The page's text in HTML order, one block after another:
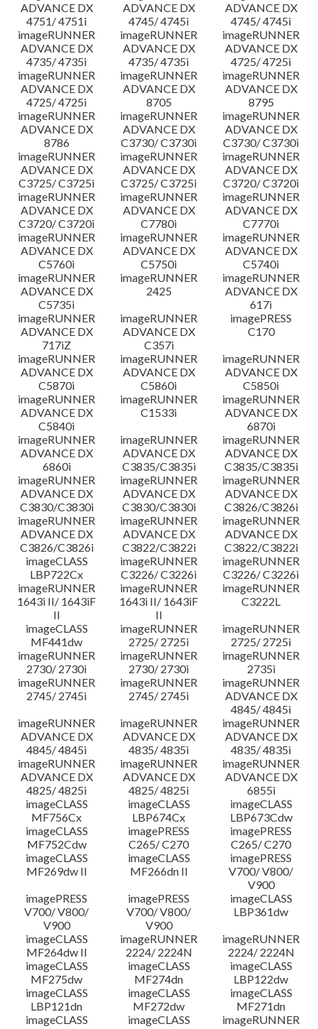
ADVANCE DX
4751/ 4751i
ADVANCE DX
4745/ 4745i
ADVANCE DX
4745/ 4745i
imageRUNNER
ADVANCE DX
4735/ 4735i
imageRUNNER
ADVANCE DX
4735/ 4735i
imageRUNNER
ADVANCE DX
4725/ 4725i
imageRUNNER
ADVANCE DX
4725/ 4725i
imageRUNNER
ADVANCE DX
8705
imageRUNNER
ADVANCE DX
8795
imageRUNNER
ADVANCE DX
8786
imageRUNNER
ADVANCE DX
C3730/ C3730i
imageRUNNER
ADVANCE DX
C3730/ C3730i
imageRUNNER
ADVANCE DX
C3725/ C3725i
imageRUNNER
ADVANCE DX
C3725/ C3725i
imageRUNNER
ADVANCE DX
C3720/ C3720i
imageRUNNER
ADVANCE DX
C3720/ C3720i
imageRUNNER
ADVANCE DX
C7780i
imageRUNNER
ADVANCE DX
C7770i
imageRUNNER
ADVANCE DX
C5760i
imageRUNNER
ADVANCE DX
C5750i
imageRUNNER
ADVANCE DX
C5740i
imageRUNNER
ADVANCE DX
C5735i
imageRUNNER
2425
imageRUNNER
ADVANCE DX
617i
imageRUNNER
ADVANCE DX
717iZ
imageRUNNER
ADVANCE DX
C357i
imagePRESS
C170
imageRUNNER
ADVANCE DX
C5870i
imageRUNNER
ADVANCE DX
C5860i
imageRUNNER
ADVANCE DX
C5850i
imageRUNNER
ADVANCE DX
C5840i
imageRUNNER
C1533i
imageRUNNER
ADVANCE DX
6870i
imageRUNNER
ADVANCE DX
6860i
imageRUNNER
ADVANCE DX
C3835/C3835i
imageRUNNER
ADVANCE DX
C3835/C3835i
imageRUNNER
ADVANCE DX
C3830/C3830i
imageRUNNER
ADVANCE DX
C3830/C3830i
imageRUNNER
ADVANCE DX
C3826/C3826i
imageRUNNER
ADVANCE DX
C3826/C3826i
imageRUNNER
ADVANCE DX
C3822/C3822i
imageRUNNER
ADVANCE DX
C3822/C3822i
imageCLASS
LBP722Cx
imageRUNNER
C3226/ C3226i
imageRUNNER
C3226/ C3226i
imageRUNNER
1643i II/ 1643iF
II
imageRUNNER
1643i II/ 1643iF
II
imageRUNNER
C3222L
imageCLASS
MF441dw
imageRUNNER
2725/ 2725i
imageRUNNER
2725/ 2725i
imageRUNNER
2730/ 2730i
imageRUNNER
2730/ 2730i
imageRUNNER
2735i
imageRUNNER
2745/ 2745i
imageRUNNER
2745/ 2745i
imageRUNNER
ADVANCE DX
4845/ 4845i
imageRUNNER
ADVANCE DX
4845/ 4845i
imageRUNNER
ADVANCE DX
4835/ 4835i
imageRUNNER
ADVANCE DX
4835/ 4835i
imageRUNNER
ADVANCE DX
4825/ 4825i
imageRUNNER
ADVANCE DX
4825/ 4825i
imageRUNNER
ADVANCE DX
6855i
imageCLASS
MF756Cx
imageCLASS
LBP674Cx
imageCLASS
LBP673Cdw
imageCLASS
MF752Cdw
imagePRESS
C265/ C270
imagePRESS
C265/ C270
imageCLASS
MF269dw II
imageCLASS
MF266dn II
imagePRESS
V700/ V800/
V900
imagePRESS
V700/ V800/
V900
imagePRESS
V700/ V800/
V900
imageCLASS
LBP361dw
imageCLASS
MF264dw II
imageRUNNER
2224/ 2224N
imageRUNNER
2224/ 2224N
imageCLASS
MF275dw
imageCLASS
MF274dn
imageCLASS
LBP122dw
imageCLASS
LBP121dn
imageCLASS
MF272dw
imageCLASS
MF271dn
imageCLASS
imageCLASS
imageRUNNER